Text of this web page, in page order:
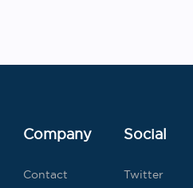
Company
Contact
Social
Twitter